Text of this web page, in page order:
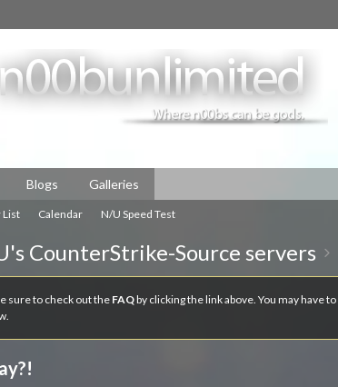
Blogs Galleries
List Calendar N/U Speed Test
CounterStrike-Source servers
sure to check out the FAQby clicking the link above. You may have to